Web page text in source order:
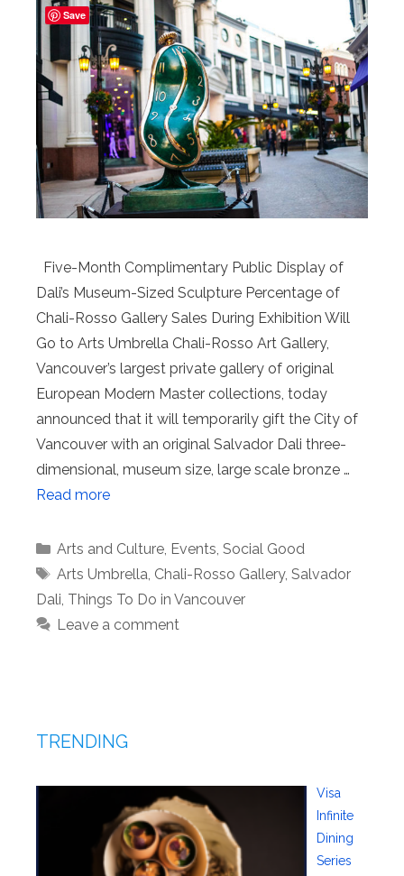
Five-Month Complimentary Public Display of
Dali’s Museum-Sized Sculpture Percentage of
Chali-Rosso Gallery Sales During Exhibition Will
Go to Arts Umbrella Chali-Rosso Art Gallery,
Vancouver’s largest private gallery of original
European Modern Master collections, today
announced that it will temporarily gift the City of
Vancouver with an original Salvador Dali three-
dimensional, museum size, large scale bronze …
Read more
Categories
Arts and Culture, Events, Social Good
Tags
Arts Umbrella, Chali-Rosso Gallery, Salvador
Dali, Things To Do in Vancouver
Leave a comment
TRENDING
Visa
Infinite
Dining
Series
Save